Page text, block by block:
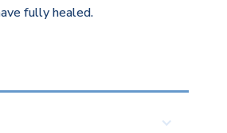
fully healed.